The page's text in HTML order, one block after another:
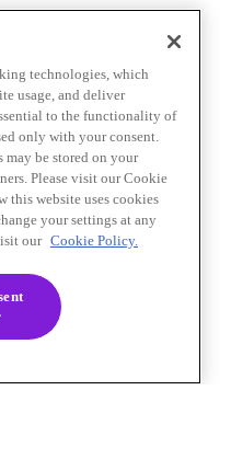
technologies, which
usage, and deliver
to the functionality of
only with your consent.
be stored on your
Please visit our Cookie
this website uses cookies
your settings at any
our Cookie Policy.